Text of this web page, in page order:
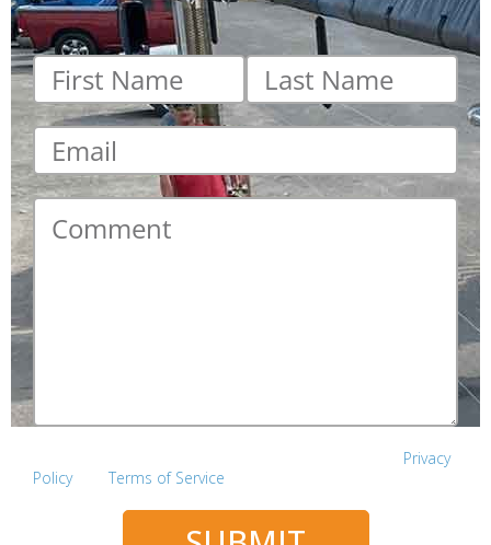
First
name *
Last
name*
Email*
Comment*
Privacy
Policyand Terms of Service